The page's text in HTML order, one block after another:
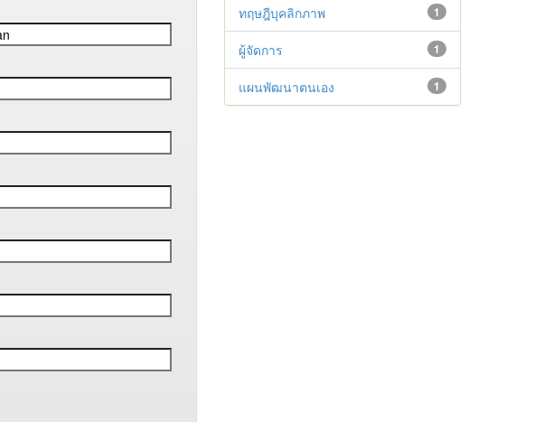
1
ทฤษฎีบุคลิกภาพ
1
ผู้จัดการ
1
แผนพัฒนาตนเอง